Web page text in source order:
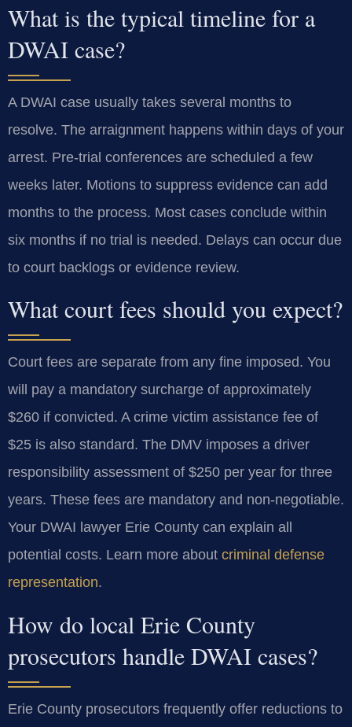
What is the typical timeline for a
DWAI case?
A DWAI case usually takes several months to
resolve. The arraignment happens within days of your
arrest. Pre-trial conferences are scheduled a few
weeks later. Motions to suppress evidence can add
months to the process. Most cases conclude within
six months if no trial is needed. Delays can occur due
to court backlogs or evidence review.
What court fees should you expect?
Court fees are separate from any fine imposed. You
will pay a mandatory surcharge of approximately
$260 if convicted. A crime victim assistance fee of
$25 is also standard. The DMV imposes a driver
responsibility assessment of $250 per year for three
years. These fees are mandatory and non-negotiable.
Your DWAI lawyer Erie County can explain all
potential costs. Learn more about criminal defense
representation.
How do local Erie County
prosecutors handle DWAI cases?
Erie County prosecutors frequently offer reductions to